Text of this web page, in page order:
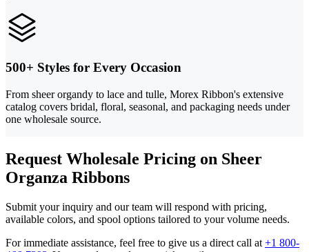
500+ Styles for Every Occasion
From sheer organdy to lace and tulle, Morex Ribbon's extensive
catalog covers bridal, floral, seasonal, and packaging needs under
one wholesale source.
Request Wholesale Pricing on Sheer
Organza Ribbons
Submit your inquiry and our team will respond with pricing,
available colors, and spool options tailored to your volume needs.
For immediate assistance, feel free to give us a direct call at +1 800-